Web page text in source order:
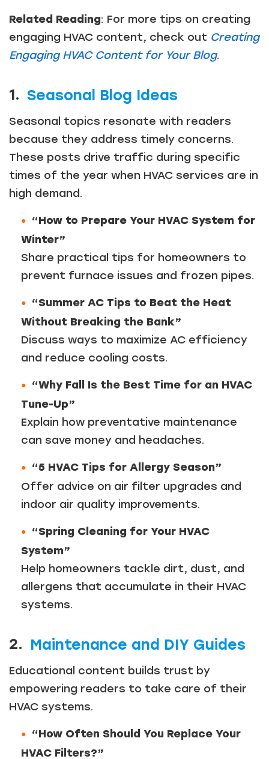
Related Reading: For more tips on creating
engaging HVAC content, check out Creating
Engaging HVAC Content for Your Blog.
1. Seasonal Blog Ideas
Seasonal topics resonate with readers
because they address timely concerns.
These posts drive traffic during specific
times of the year when HVAC services are in
high demand.
“How to Prepare Your HVAC System for
Winter”
Share practical tips for homeowners to
prevent furnace issues and frozen pipes.
“Summer AC Tips to Beat the Heat
Without Breaking the Bank”
Discuss ways to maximize AC efficiency
and reduce cooling costs.
“Why Fall Is the Best Time for an HVAC
Tune-Up”
Explain how preventative maintenance
can save money and headaches.
“5 HVAC Tips for Allergy Season”
Offer advice on air filter upgrades and
indoor air quality improvements.
“Spring Cleaning for Your HVAC
System”
Help homeowners tackle dirt, dust, and
allergens that accumulate in their HVAC
systems.
2. Maintenance and DIY Guides
Educational content builds trust by
empowering readers to take care of their
HVAC systems.
“How Often Should You Replace Your
HVAC Filters?”